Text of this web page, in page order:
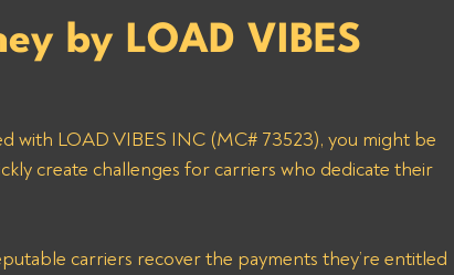
by LOAD VIBES
with LOAD VIBES INC (MC# 73523), you might be
create challenges for carriers who dedicate their